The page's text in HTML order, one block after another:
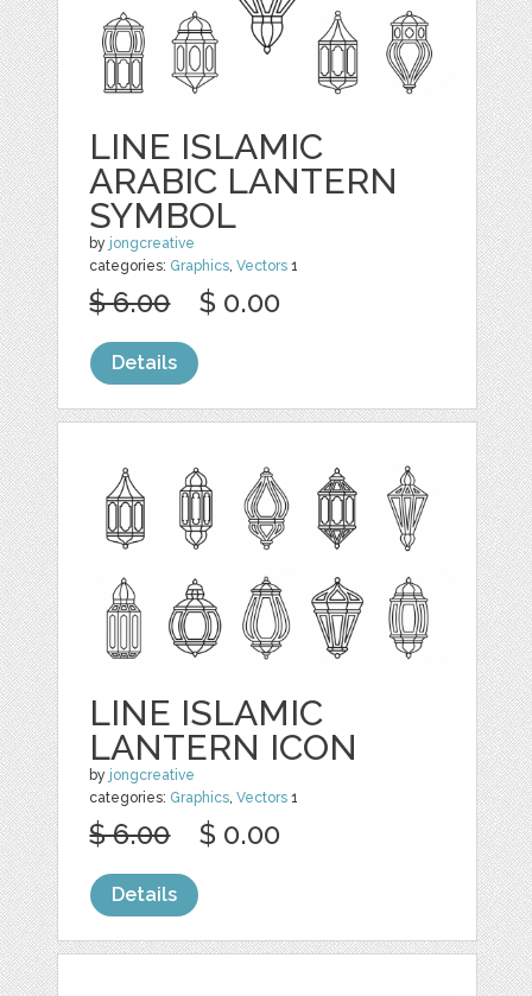
LINE ISLAMIC
ARABIC LANTERN
SYMBOL
by jongcreative
categories: Graphics ,Vectors 1
$ 6.00 $ 0.00
Details
LINE ISLAMIC
LANTERN ICON
by jongcreative
categories: Graphics,Vectors 1
$ 6.00 $ 0.00
Details